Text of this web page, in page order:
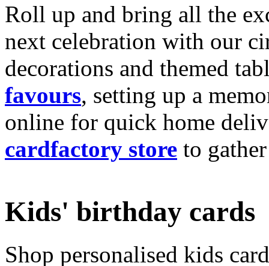
Roll up and bring all the
next celebration with our
decorations and themed
favours, setting up a
online for quick home
cardfactory store to
Kids' birthday cards
Shop personalised kids